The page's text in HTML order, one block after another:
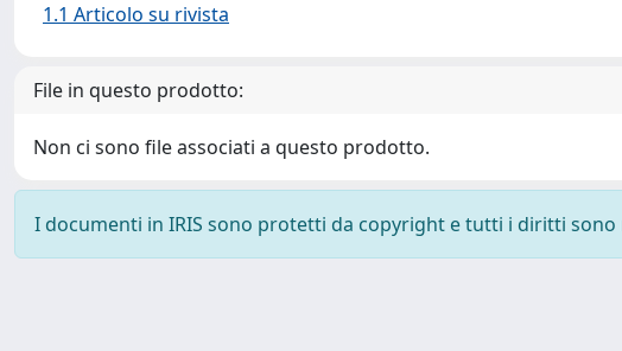
1.1 Articolo su rivista
File in questo prodotto:
Non ci sono file associati a questo prodotto.
I documenti in IRIS sono protetti da copyright e tutti i diritti sono